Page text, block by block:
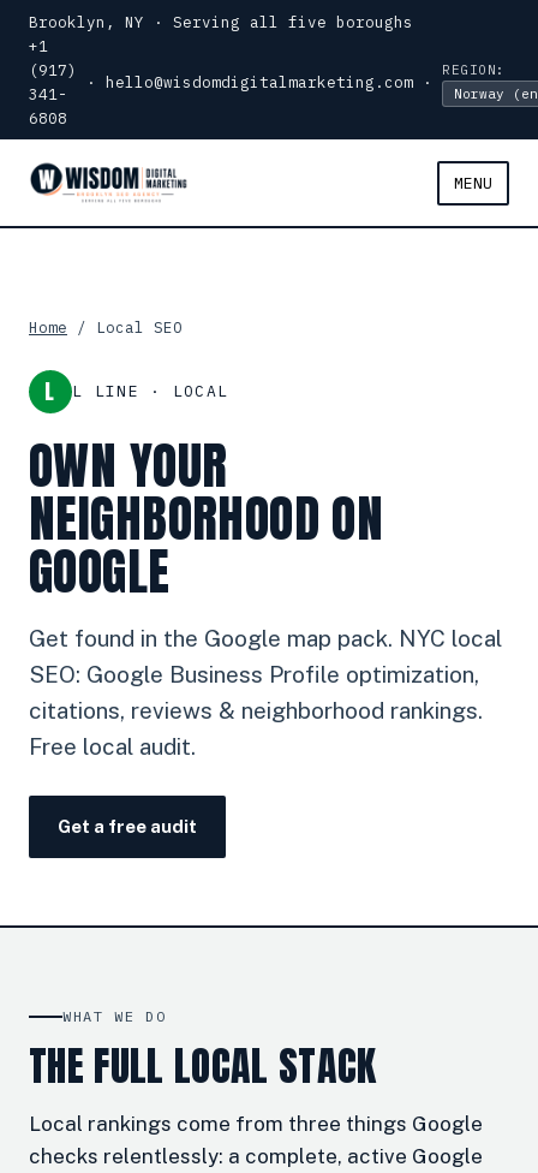
Brooklyn, NY · Serving all five boroughs
+1
(917)
341-
6808
· hello@wisdomdigitalmarketing.com ·
REGION:
MENU
Home / Local SEO
L L LINE · LOCAL
OWN YOUR
NEIGHBORHOOD ON
GOOGLE
Get found in the Google map pack. NYC local
SEO: Google Business Profile optimization,
citations, reviews & neighborhood rankings.
Free local audit.
Get a free audit
WHAT WE DO
THE FULL LOCAL STACK
Local rankings come from three things Google
checks relentlessly: a complete, active Google